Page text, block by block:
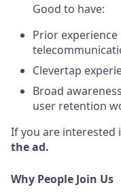
Good to have:
Prior
Clevertap
Broad
user retention
If you are interested
the ad.
Why People Join Us